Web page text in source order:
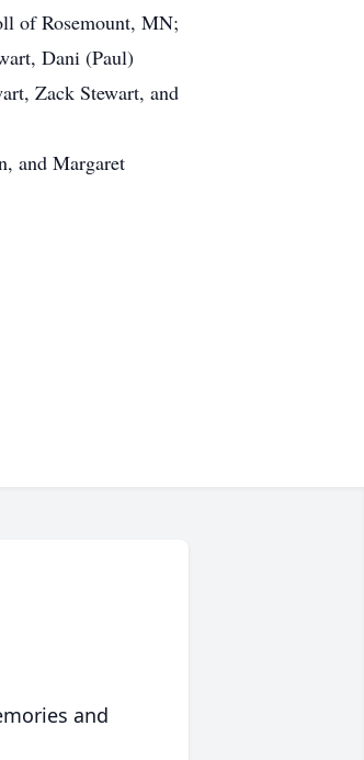
of Rosemount, MN;
Dani (Paul)
Zack Stewart, and
and Margaret
and